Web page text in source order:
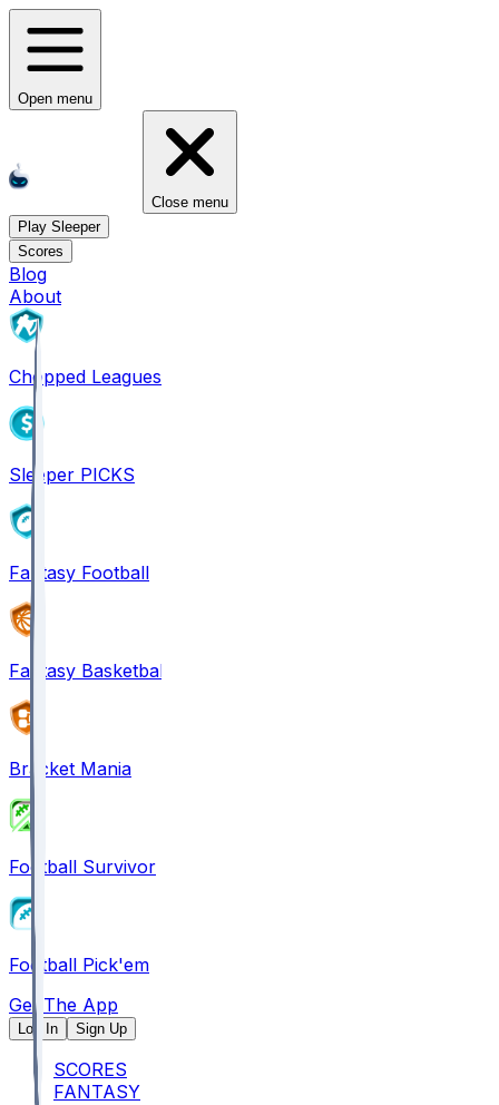
Open menu
Close menu
Play Sleeper
Scores
Blog
About
Chopped Leagues
Sleeper PICKS
Fantasy Football
Fantasy Basketball
Bracket Mania
Football Survivor
Football Pick'em
Get The App
Log In Sign Up
SCORES
FANTASY